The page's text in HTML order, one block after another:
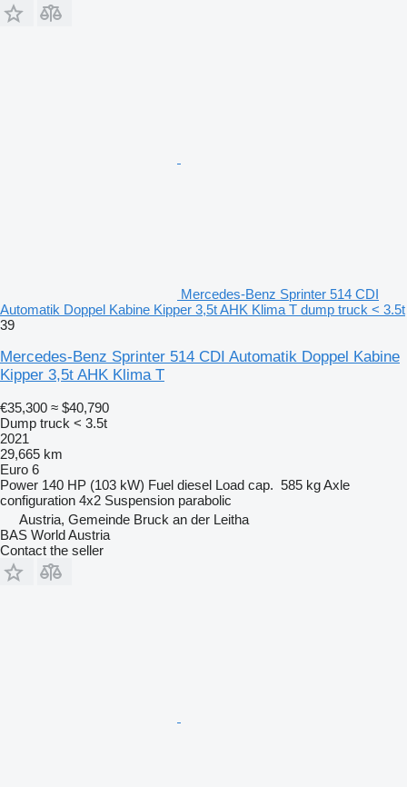
Mercedes-Benz Sprinter 514 CDI
Automatik Doppel Kabine Kipper 3,5t AHK Klima T dump truck < 3.5t
39
Mercedes-Benz Sprinter 514 CDI Automatik Doppel Kabine
Kipper 3,5t AHK Klima T
€35,300 ≈ $40,790
Dump truck < 3.5t
2021
29,665 km
Euro 6
Power 140 HP (103 kW) Fuel diesel Load cap. 585 kgAxle
configuration 4x2 Suspension parabolic
Austria, Gemeinde Bruck an der Leitha
BAS World Austria
Contact the seller